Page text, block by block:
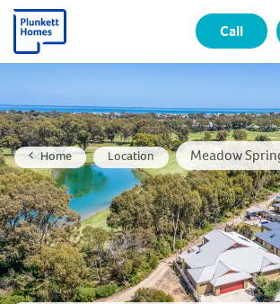
Call
Home Location Meadow